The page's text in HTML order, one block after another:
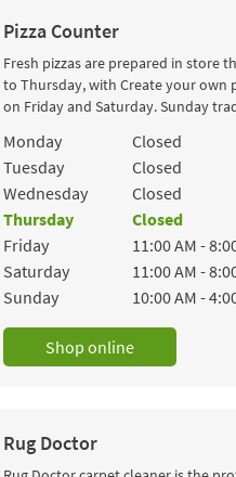
Pizza Counter
Fresh pizzas are prepared in store
to Thursday, with Create your own
on Friday and Saturday. Sunday
Day of the Week Hours
Monday
Closed
Tuesday
Closed
Wednesday
Closed
Thursday
Closed
Friday
11:00 AM -
Saturday
11:00 AM -
Sunday
10:00 AM -
Shop online
Rug Doctor